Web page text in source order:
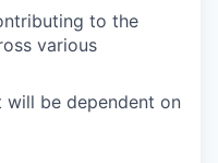
to the
various
will be dependent on